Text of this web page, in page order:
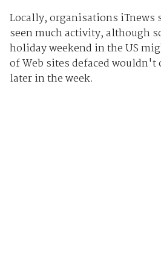
Locally, organisations
seen much activity, although
holiday weekend in the US
of Web sites defaced
later in the week.